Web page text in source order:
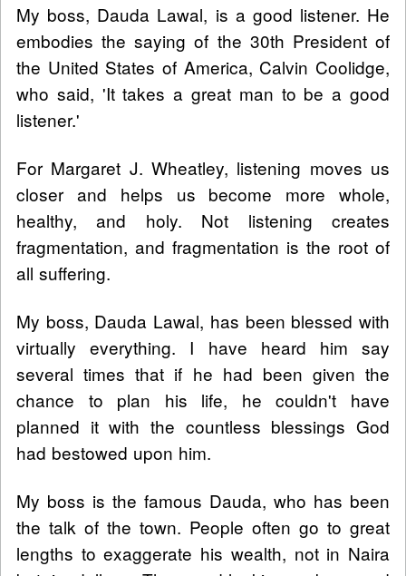
My boss, Dauda Lawal, is a good listener. He
embodies the saying of the 30th President of
the United States of America, Calvin Coolidge,
who said, 'It takes a great man to be a good
listener.'
For Margaret J. Wheatley, listening moves us
closer and helps us become more whole,
healthy, and holy. Not listening creates
fragmentation, and fragmentation is the root of
all suffering.
My boss, Dauda Lawal, has been blessed with
virtually everything. I have heard him say
several times that if he had been given the
chance to plan his life, he couldn't have
planned it with the countless blessings God
had bestowed upon him.
My boss is the famous Dauda, who has been
the talk of the town. People often go to great
lengths to exaggerate his wealth, not in Naira